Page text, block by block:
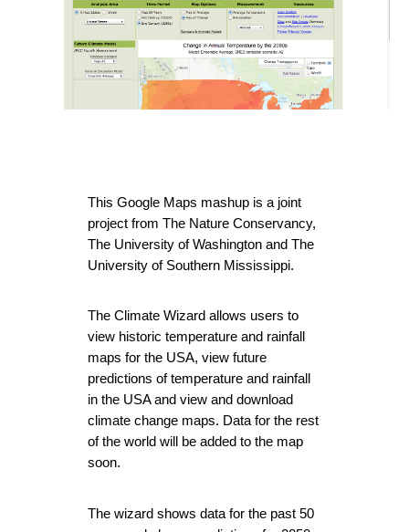
This Google Maps mashup is a joint
project from The Nature Conservancy,
The University of Washington and The
University of Southern Mississippi.
The Climate Wizard allows users to
view historic temperature and rainfall
maps for the USA, view future
predictions of temperature and rainfall
in the USA and view and download
climate change maps. Data for the rest
of the world will be added to the map
soon.
The wizard shows data for the past 50